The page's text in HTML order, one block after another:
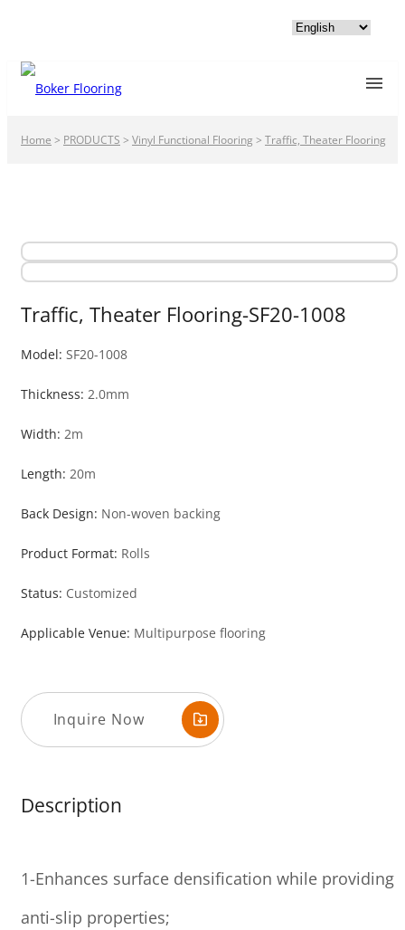
Home > PRODUCTS > Vinyl Functional Flooring > Traffic, Theater Flooring
Traffic, Theater Flooring-SF20-1008
Model: SF20-1008
Thickness: 2.0mm
Width: 2m
Length: 20m
Back Design: Non-woven backing
Product Format: Rolls
Status: Customized
Applicable Venue: Multipurpose flooring
Inquire Now
Description
1-Enhances surface densification while providing
anti-slip properties;